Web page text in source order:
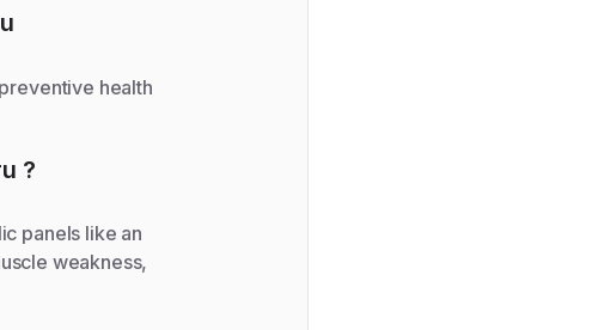
health
?
panels like an
weakness,